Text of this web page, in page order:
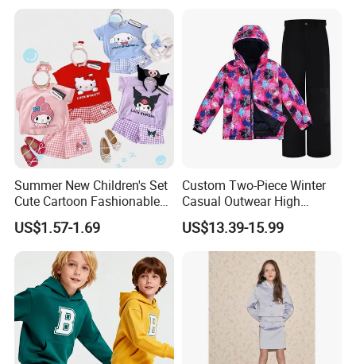
Summer New Children's Set
Cute Cartoon Fashionable
and Trendy Two-Piece Set
US$1.57-1.69
Custom Two-Piece Winter
Casual Outwear High
Quality Kids Split Ski Snow
Suit
US$13.39-15.99